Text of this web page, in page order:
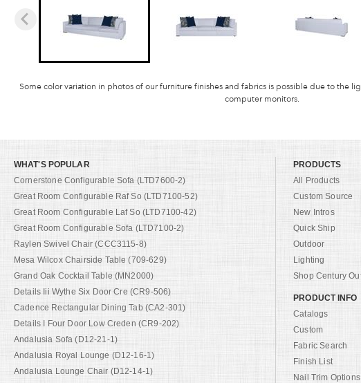
Some color variation in photos of our furniture finishes and fabrics is possible due to the
computer monitors.
WHAT'S POPULAR
Cornerstone Configurable Sofa (LTD7600-2)
Great Room Configurable Raf So (LTD7100-52)
Great Room Configurable Laf So (LTD7100-42)
Great Room Configurable Sofa (LTD7100-2)
Raylen Swivel Chair (CCC3115-8)
Mesa Wilcox Chairside Table (709-629)
Grand Oak Cocktail Table (MN2000)
Details Iii Wythe Six Door Cre (CR9-506)
Cadence Rectangular Dining Tab (CA2-301)
Details I Four Door Low Creden (CR9-202)
Andalusia Sofa (D12-21-1)
Andalusia Royal Lounge (D12-16-1)
Andalusia Lounge Chair (D12-14-1)
PRODUCTS
All Products
Custom Source
New Intros
Quick Ship
Outdoor
Lighting
Shop Century
PRODUCT INFO
Catalogs
Custom
Fabric Search
Finish List
Nail Trim Options